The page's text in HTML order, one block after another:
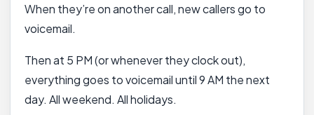
When they’re on another call, new callers go to
voicemail.
Then at 5 PM (or whenever they clock out),
everything goes to voicemail until 9 AM the next
day. All weekend. All holidays.